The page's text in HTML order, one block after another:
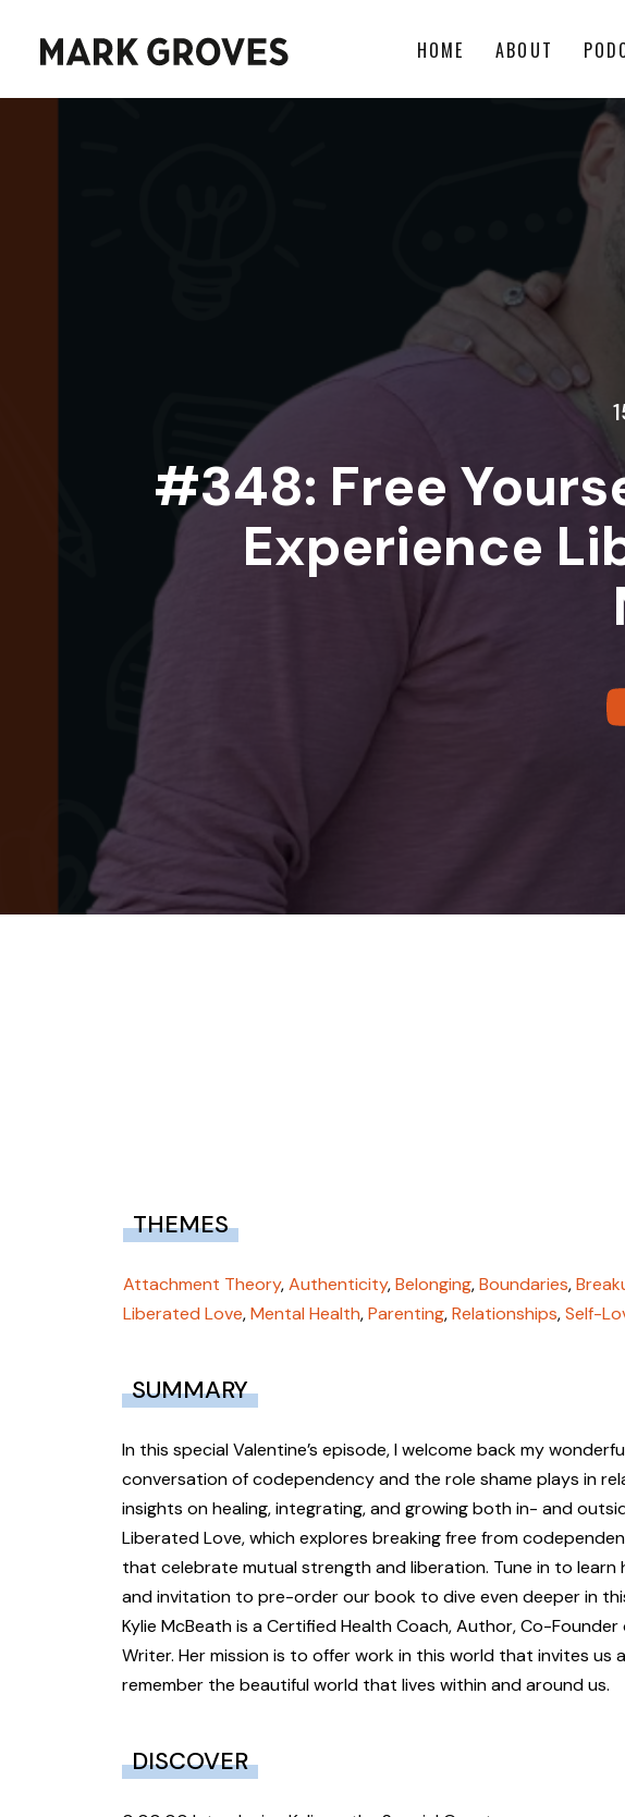
HOME ABOUT
#348: Free
Experience
THEMES
Attachment Theory,Authenticity,Belonging,Boundaries,
Liberated Love,Mental Health,Parenting,Relationships,Self-
SUMMARY
In this special Valentine’s episode, I welcome back my
conversation of codependency and the role shame plays in
insights on healing, integrating, and growing both in- and
Liberated Love, which explores breaking free from
that celebrate mutual strength and liberation. Tune in to
and invitation to pre-order our book to dive even deeper in
Kylie McBeath is a Certified Health Coach, Author, Co-
Writer. Her mission is to offer work in this world that invites
remember the beautiful world that lives within and around us.
DISCOVER